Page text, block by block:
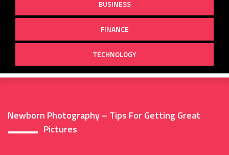
BUSINESS
FINANCE
TECHNOLOGY
Newborn Photography – Tips For Getting Great
Pictures